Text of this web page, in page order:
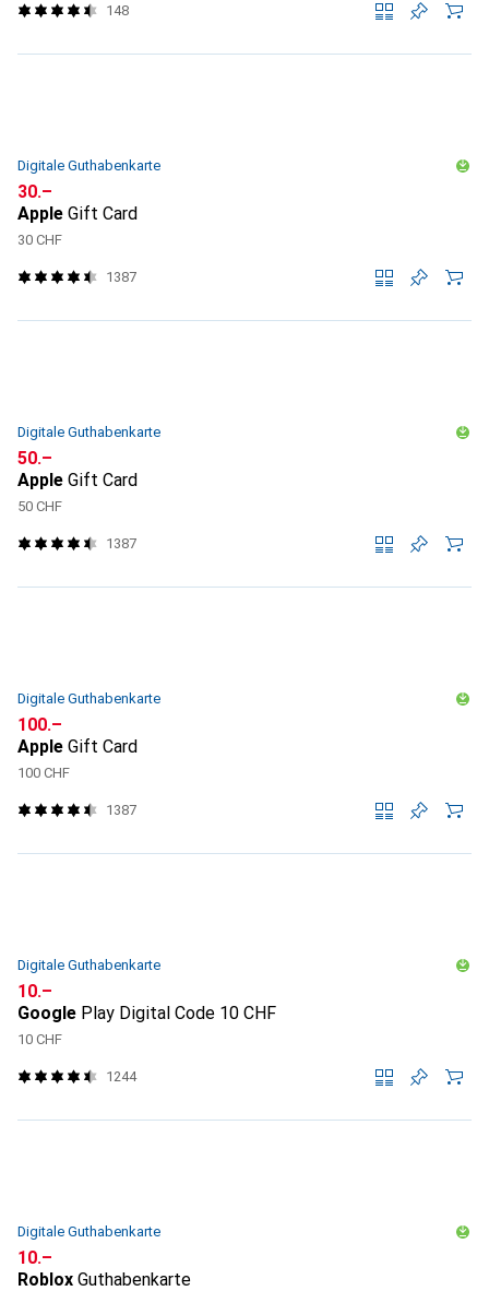
148
Digitale Guthabenkarte
CHF
30.–
Apple Gift Card
30 CHF
1387
Digitale Guthabenkarte
CHF
50.–
Apple Gift Card
50 CHF
1387
Digitale Guthabenkarte
CHF
100.–
Apple Gift Card
100 CHF
1387
Digitale Guthabenkarte
CHF
10.–
Google Play Digital Code 10 CHF
10 CHF
1244
Digitale Guthabenkarte
CHF
10.–
Roblox Guthabenkarte